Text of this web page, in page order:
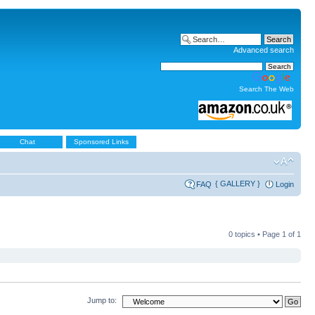
Advanced search
Search The Web
Chat Sponsored Links
FAQ { GALLERY } Login
0 topics • Page 1 of 1
Jump to: